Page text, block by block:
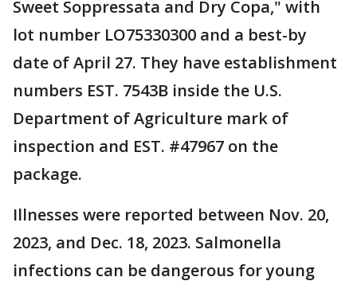
Sweet Soppressata and Dry Copa," with
lot number LO75330300 and a best-by
date of April 27. They have establishment
numbers EST. 7543B inside the U.S.
Department of Agriculture mark of
inspection and EST. #47967 on the
package.
Illnesses were reported between Nov. 20,
2023, and Dec. 18, 2023. Salmonella
infections can be dangerous for young